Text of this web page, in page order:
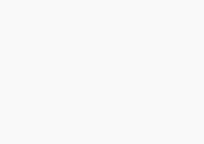
modernization
Systems Modernization Advisory
overhaul efforts. The council
children, youth and families; and
planning, funding, governance,
of current and future human